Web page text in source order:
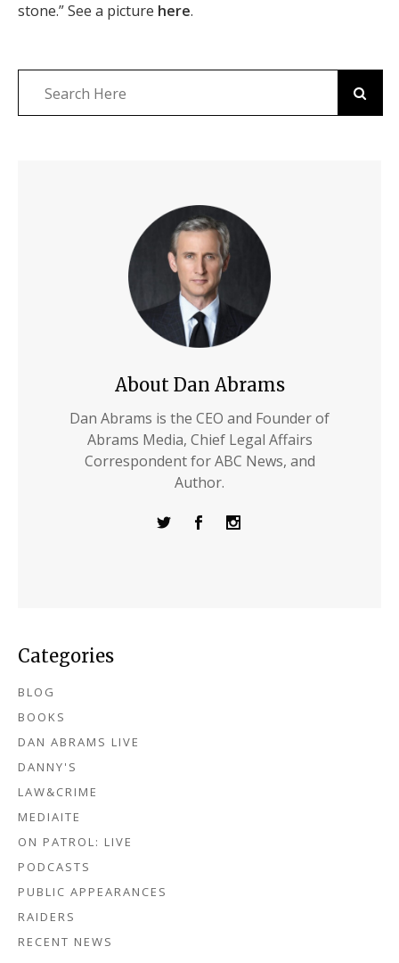
stone.” See a picture here.
About Dan Abrams
Dan Abrams is the CEO and Founder of
Abrams Media, Chief Legal Affairs
Correspondent for ABC News, and
Author.
Categories
BLOG
BOOKS
DAN ABRAMS LIVE
DANNY'S
LAW&CRIME
MEDIAITE
ON PATROL: LIVE
PODCASTS
PUBLIC APPEARANCES
RAIDERS
RECENT NEWS